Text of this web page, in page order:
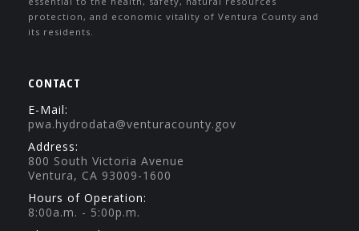
protection, and economic vitality of Ventura County and
its residents.
CONTACT
E-Mail:
pwa.hydrodata@venturacounty.gov
Address:
800 South Victoria Avenue
Ventura, CA 93009-1600
Hours of Operation:
8:00a.m. - 5:00p.m.